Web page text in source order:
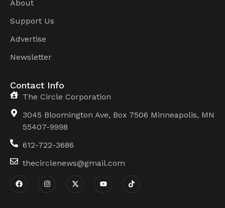
About
Support Us
Advertise
Newsletter
Contact Info
The Circle Corporation
3045 Bloomington Ave, Box 7506 Minneapolis, MN
55407-9998
612-722-3686
thecirclenews@gmail.com